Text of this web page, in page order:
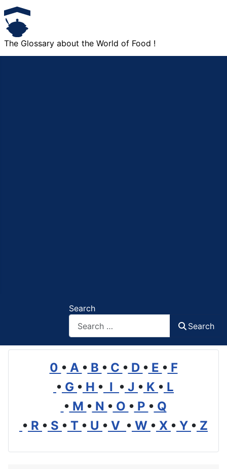
The Glossary about the World of Food !
Search
Search
0 • A • B • C • D • E • F
• G • H • I • J • K • L
• M • N • O • P • Q
• R • S • T • U • V • W • X • Y • Z